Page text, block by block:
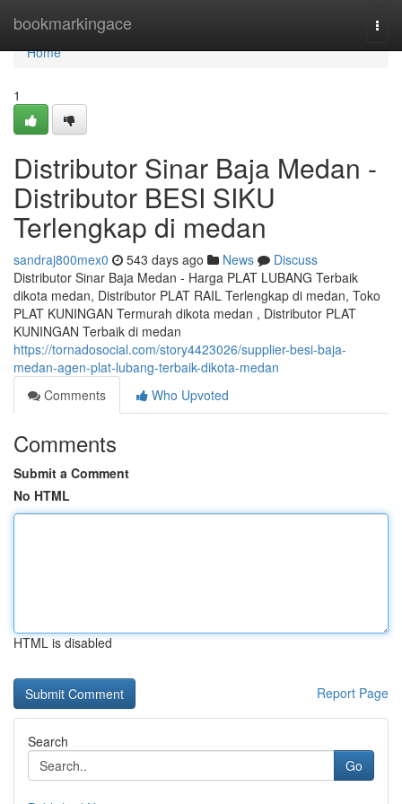
bookmarkingace
Home
Home
1
Distributor Sinar Baja Medan -
Distributor BESI SIKU
Terlengkap di medan
sandraj800mex0 543 days ago News
Discuss
Distributor Sinar Baja Medan - Harga PLAT LUBANG Terbaik
dikota medan, Distributor PLAT RAIL Terlengkap di medan, Toko
PLAT KUNINGAN Termurah dikota medan , Distributor PLAT
KUNINGAN Terbaik di medan
https://tornadosocial.com/story4423026/supplier-besi-baja-
medan-agen-plat-lubang-terbaik-dikota-medan
Comments
Who Upvoted
Comments
Submit a Comment
No HTML
HTML is disabled
Report Page
Search
Go